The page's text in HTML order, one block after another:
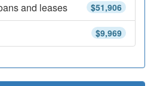
$51,906
and leases
$9,969